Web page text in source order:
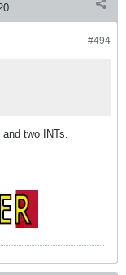
#494
two INTs.